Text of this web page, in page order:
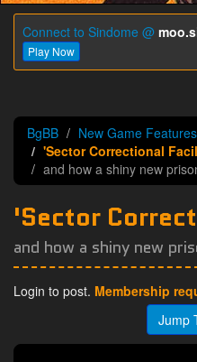
Connect to Sindome @
Play Now
BgBB
New Game
'Sector Correctional
and how a shiny new
'Sector
and how a shiny new
Login to post. Membership
Jump